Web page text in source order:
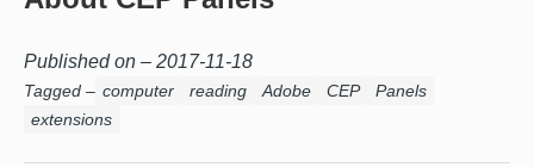
Published on – 2017-11-18
Tagged – computer reading Adobe CEP
Panels
extensions